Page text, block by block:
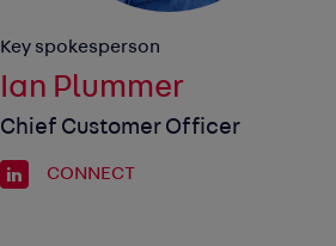
Key spokesperson
Ian Plummer
Chief Customer Officer
CONNECT